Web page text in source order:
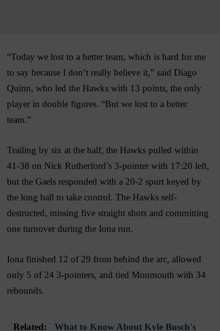
“Today we lost to a better team, which is hard for me
to say because I don’t really believe it,” said Diago
Quinn, who led the Hawks with 13 points, the only
player in double figures. “But we lost to a better
team.”
Trailing by six at the half, the Hawks pulled within
41-38 on Nick Rutherford’s 3-pointer with 17:20 left,
but the Gaels responded with a 20-2 spurt keyed by
the long ball to take control. The Hawks self-
destructed, missing five straight shots and committing
one turnover during the Iona run.
Iona finished 12 of 29 from behind the arc, allowed
only 5 of 24 3-pointers, and tied Monmouth with 34
rebounds.
Related: What to Know About Kyle Busch's